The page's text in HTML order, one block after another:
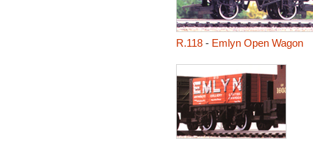
R.118- Emlyn Open Wagon